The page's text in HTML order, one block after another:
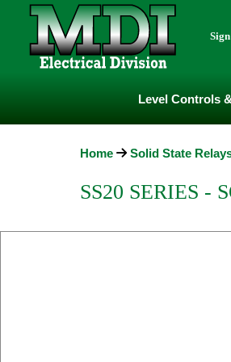
Level Controls
Home Solid State
SS20 SERIES -